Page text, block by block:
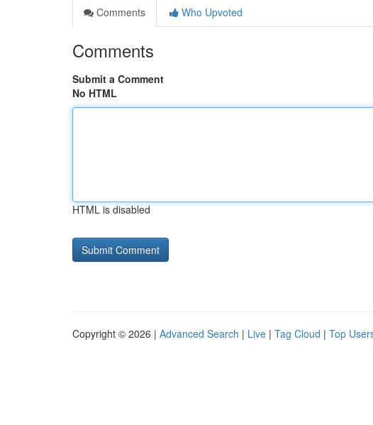
Comments
Who Upvoted
Comments
Submit a Comment
No HTML
HTML is disabled
Copyright © 2026 | Advanced Search | Live | Tag Cloud | Top